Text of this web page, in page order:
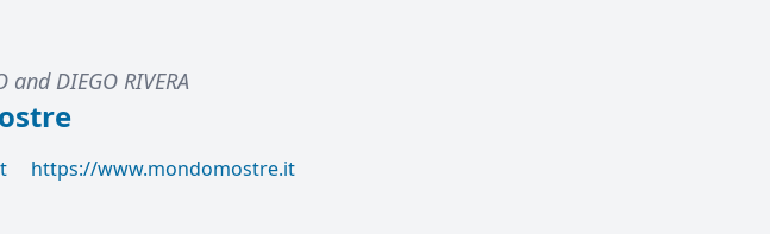
and DIEGO RIVERA
https://www.mondomostre.it